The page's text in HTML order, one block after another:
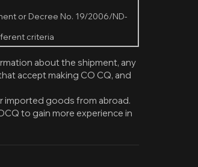
or Decree No. 19/2006/ND-
criteria
about the shipment, any
accept making CO CQ, and
imported goods from abroad.
to gain more experience in